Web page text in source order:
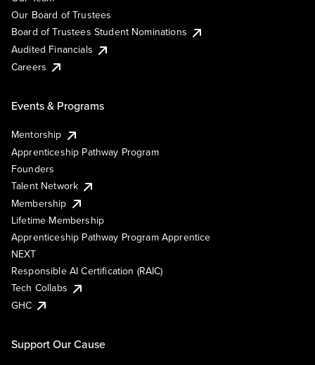
Our Board of Trustees
Board of Trustees Student Nominations
Audited Financials
Careers
Events & Programs
Mentorship
Apprenticeship Pathway Program
Founders
Talent Network
Membership
Lifetime Membership
Apprenticeship Pathway Program Apprentice
NEXT
Responsible AI Certification (RAIC)
Tech Collabs
GHC
Support Our Cause